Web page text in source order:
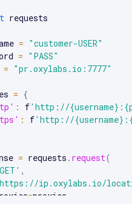
block. Use arrow keys to scroll.
requests
= "customer-USER"
= "PASS"
= "pr.oxylabs.io:7777"
= {
: f'http://
: f'http://
= requests . request(
,
ip.oxylabs.io/
proxies
=proxies